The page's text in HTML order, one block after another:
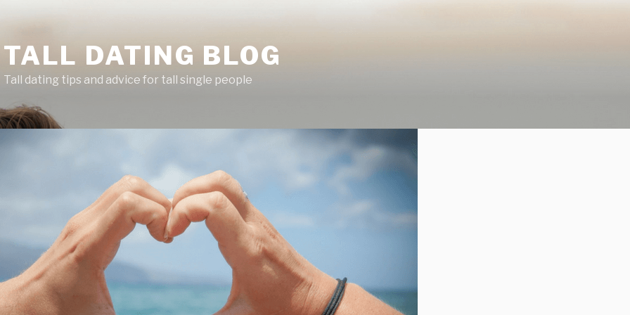
TALL DATING BLOG
Tall dating tips and advice for tall single people